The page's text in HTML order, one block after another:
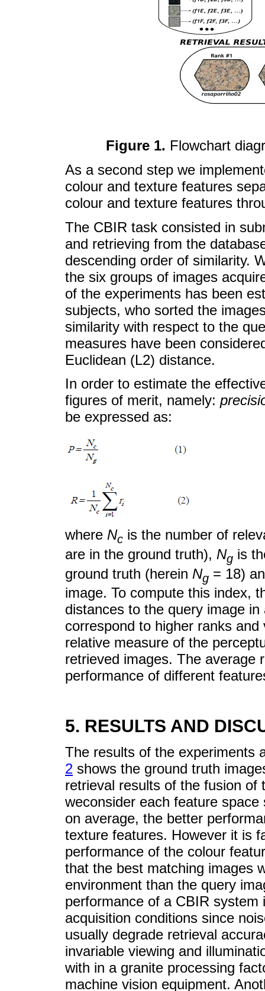
Figure 1. Flowchart
As a second step we
colour and texture features
colour and texture features
The CBIR task consisted in
and retrieving from the
descending order of similarity.
the six groups of images
of the experiments has been
subjects, who sorted the
similarity with respect to the
measures have been
Euclidean (L2) distance.
In order to estimate the
figures of merit, namely:
be expressed as:
where Nc is the number of
are in the ground truth), Ng is
ground truth (herein Ng = 18)
image. To compute this index,
distances to the query image
correspond to higher ranks
relative measure of the
retrieved images. The average
performance of different
5. RESULTS AND
The results of the experiments
2 shows the ground truth
retrieval results of the fusion
weconsider each feature space
on average, the better
texture features. However it is
performance of the colour
that the best matching images
environment than the query
performance of a CBIR
acquisition conditions since
usually degrade retrieval
invariable viewing and
with in a granite processing
machine vision equipment.